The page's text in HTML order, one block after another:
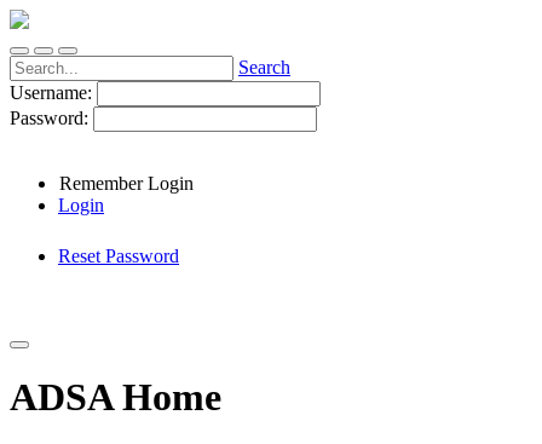
Search
Username:
Password:
Remember Login
Login
Reset Password
ADSA Home